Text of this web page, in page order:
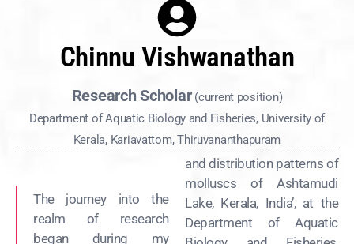
Chinnu Vishwanathan
Research Scholar (current position)
Department of Aquatic Biology and Fisheries, University of
Kerala, Kariavattom, Thiruvananthapuram
The journey into the
realm of research
began during my
and distribution patterns of
molluscs of Ashtamudi
Lake, Kerala, India’, at the
Department of Aquatic